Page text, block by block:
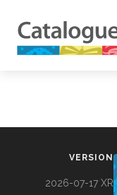
VERSION
2026-07-17 XR